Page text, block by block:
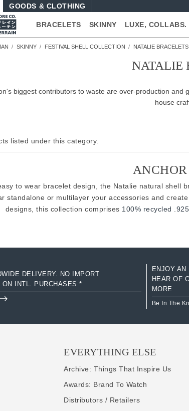
GOODS
BRACELETS SKINNY LUXE, COLLABS.
SKINNY FESTIVAL SHELL COLLECTION NATALIE BRACELETS
NATALIE
biggest contributors to waste are over-production and
house
listed under this category.
to wear bracelet design, the Natalie natural shell
standalone or multilayer your accessories and
designs, this collection comprises 100% recycled
DELIVERY. NO IMPORT
INTL. PURCHASES *
ENJOY
HEAR OF
MORE
Be In The
EVERYTHING ELSE
Archive: Things That Inspire Us
Awards: Brand To Watch
Distributors / Retailers